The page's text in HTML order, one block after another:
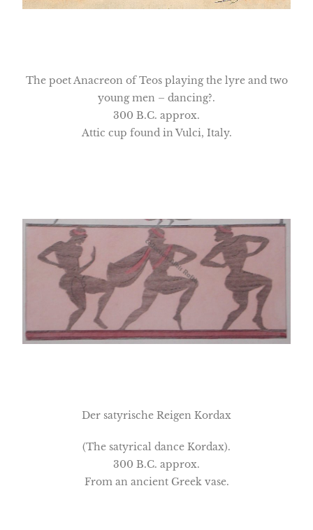
The poet Anacreon of Teos playing the lyre and two
young men – dancing?.
300 B.C. approx.
Attic cup found in Vulci, Italy.
Der satyrische Reigen Kordax
(The satyrical dance Kordax).
300 B.C. approx.
From an ancient Greek vase.